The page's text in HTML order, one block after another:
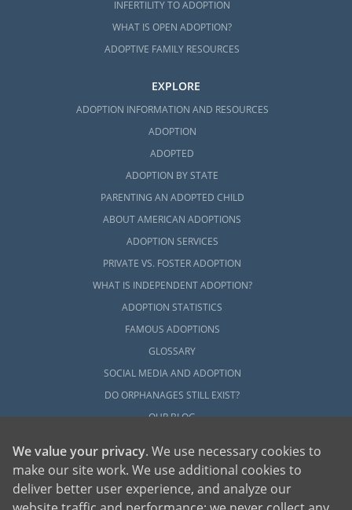
INFERTILITY TO ADOPTION
WHAT IS OPEN ADOPTION?
ADOPTIVE FAMILY RESOURCES
EXPLORE
ADOPTION INFORMATION AND RESOURCES
ADOPTION
ADOPTED
ADOPTION BY STATE
PARENTING AN ADOPTED CHILD
ABOUT AMERICAN ADOPTIONS
ADOPTION SERVICES
PRIVATE VS. FOSTER ADOPTION
WHAT IS INDEPENDENT ADOPTION?
ADOPTION STATISTICS
FAMOUS ADOPTIONS
GLOSSARY
SOCIAL MEDIA AND ADOPTION
DO ORPHANAGES STILL EXIST?
OUR BLOG
We value your privacy. We use necessary cookies to
make our site work. We use additional cookies to
deliver better user experience, and analyze our